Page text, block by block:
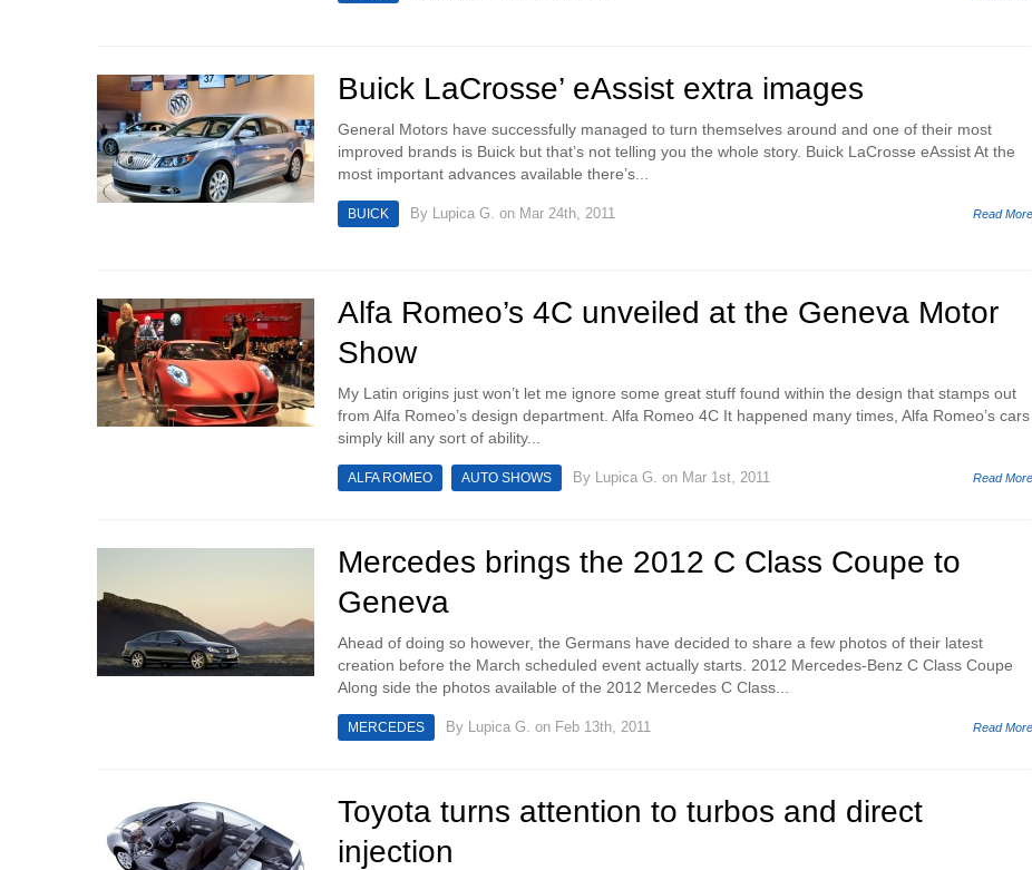
Buick LaCrosse’ eAssist extra images
General Motors have successfully managed to turn themselves around and one of their most
improved brands is Buick but that’s not telling you the whole story. Buick LaCrosse eAssist At the
most important advances available there’s...
BUICK By Lupica G. on Mar 24th, 2011 Read More
Alfa Romeo’s 4C unveiled at the Geneva Motor
Show
My Latin origins just won’t let me ignore some great stuff found within the design that stamps out
from Alfa Romeo’s design department. Alfa Romeo 4C It happened many times, Alfa Romeo’s cars
simply kill any sort of ability...
ALFA ROMEO AUTO SHOWS By Lupica G. on Mar 1st, 2011 Read More
Mercedes brings the 2012 C Class Coupe to
Geneva
Ahead of doing so however, the Germans have decided to share a few photos of their latest
creation before the March scheduled event actually starts. 2012 Mercedes-Benz C Class Coupe
Along side the photos available of the 2012 Mercedes C Class...
MERCEDES By Lupica G. on Feb 13th, 2011 Read More
Toyota turns attention to turbos and direct
injection